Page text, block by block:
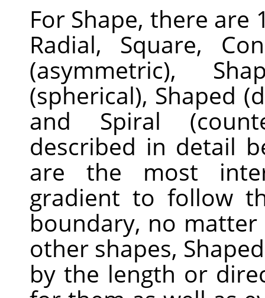
For Shape, there are
Radial, Square,
(asymmetric),
(spherical), Shaped
and Spiral
described in detail
are the most
gradient to follow
boundary, no
other shapes,
by the length or